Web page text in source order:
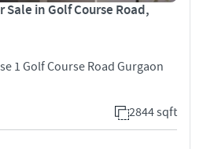
Sale in Golf Course Road,
1 Golf Course Road Gurgaon
2844 sqft